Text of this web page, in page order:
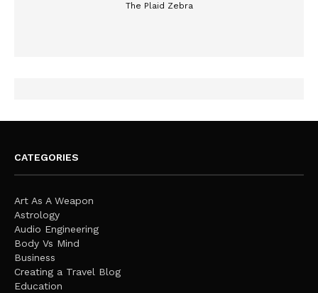
The Plaid Zebra
CATEGORIES
Art As A Weapon
Astrology
Audio Engineering
Body Vs Mind
Business
Creating a Travel Blog
Education